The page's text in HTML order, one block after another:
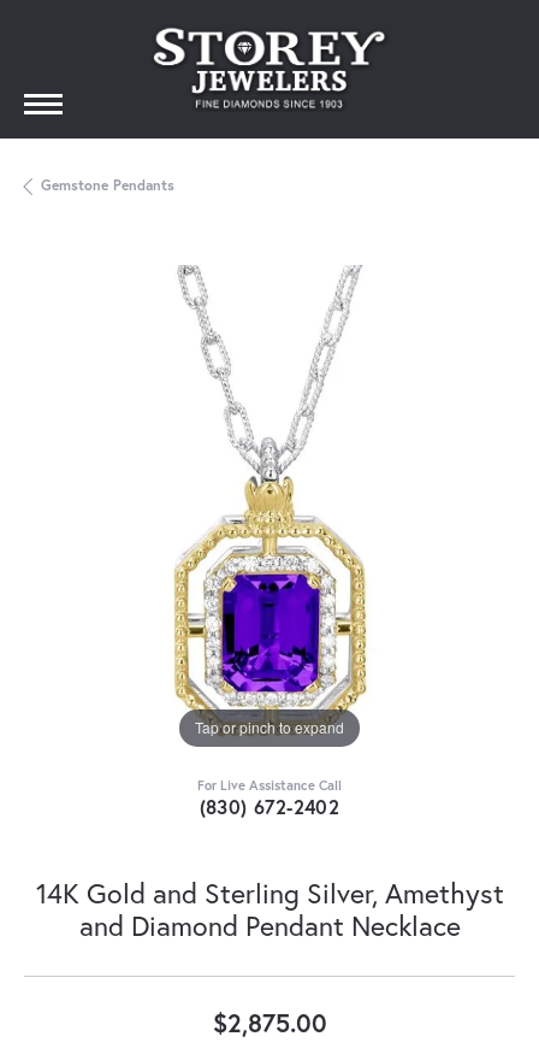
Gemstone Pendants
Tap or pinch to expand
For Live Assistance Call
(830) 672-2402
14K Gold and Sterling Silver, Amethyst
and Diamond Pendant Necklace
$2,875.00